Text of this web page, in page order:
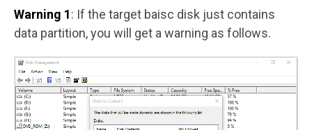
Warning 1: If the target baisc disk just contains
data partition, you will get a warning as follows.